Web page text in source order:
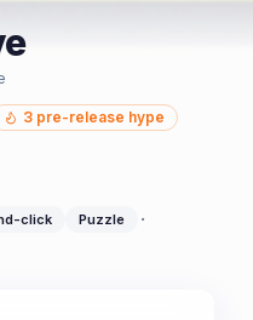
3 pre-release hype
click Puzzle ·